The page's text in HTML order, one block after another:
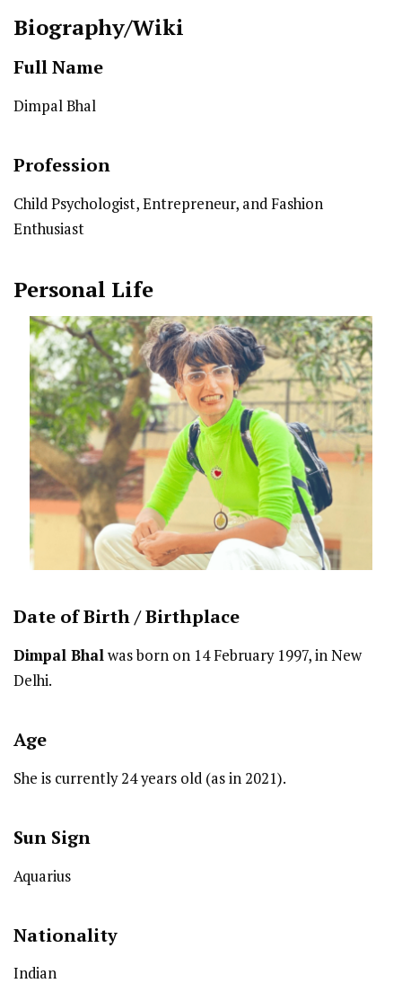
Biography/Wiki
Full Name
Dimpal Bhal
Profession
Child Psychologist, Entrepreneur, and Fashion
Enthusiast
Personal Life
Date of Birth /Birthplace
Dimpal Bhalwas born on 14 February 1997, in New
Delhi.
Age
She is currently 24 years old (as in 2021).
Sun Sign
Aquarius
Nationality
Indian